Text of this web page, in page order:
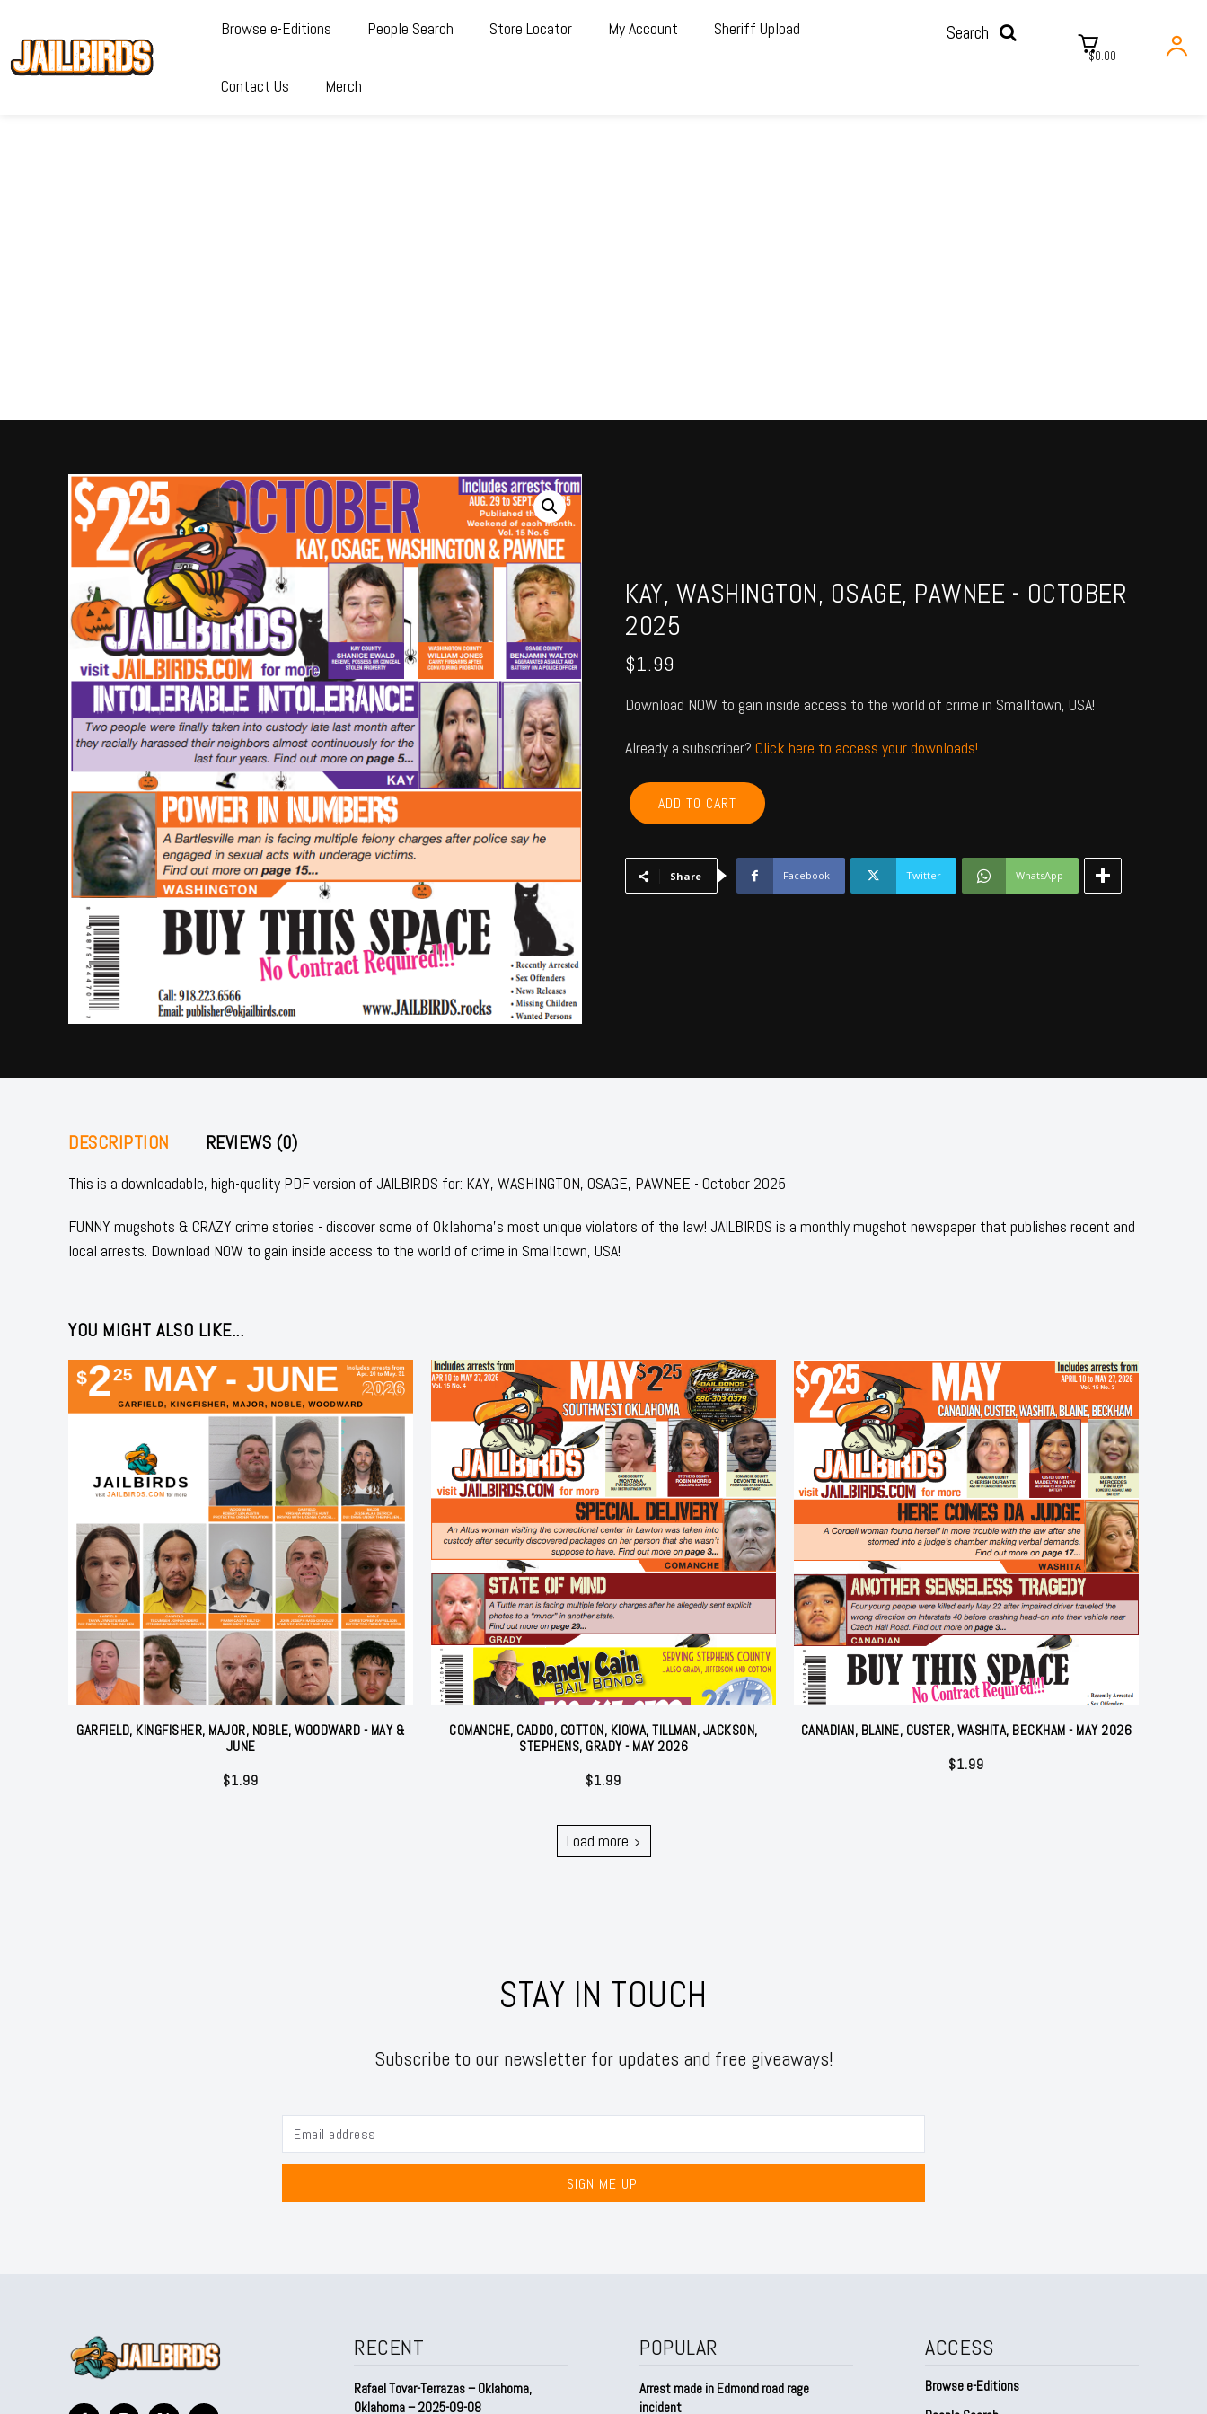
Browse e-Editions People Search Store Locator My Account Sheriff Upload
Contact Us Merch
Search
$0.00
KAY, WASHINGTON, OSAGE, PAWNEE - OCTOBER
2025
$1.99
Download NOW to gain inside access to the world of crime in Smalltown, USA!
Already a subscriber? Click here to access your downloads!
KAY,
WASHINGTON,
OSAGE,
-
October
ADD TO CART
Share Facebook Twitter WhatsApp
DESCRIPTION REVIEWS (0)
This is a downloadable, high-quality PDF version of JAILBIRDS for: KAY, WASHINGTON, OSAGE, PAWNEE - October 2025
FUNNY mugshots & CRAZY crime stories - discover some of Oklahoma's most unique violators of the law! JAILBIRDS is a monthly mugshot newspaper that publishes recent and
local arrests. Download NOW to gain inside access to the world of crime in Smalltown, USA!
YOU MIGHT ALSO LIKE...
GARFIELD, KINGFISHER, MAJOR, NOBLE, WOODWARD - MAY &
JUNE
$1.99
COMANCHE, CADDO, COTTON, KIOWA, TILLMAN, JACKSON,
STEPHENS, GRADY - MAY 2026
$1.99
CANADIAN, BLAINE, CUSTER, WASHITA, BECKHAM - MAY 2026
$1.99
Load more
STAY IN TOUCH
Subscribe to our newsletter for updates and free giveaways!
SIGN ME UP!
RECENT
Rafael Tovar-Terrazas – Oklahoma,
Oklahoma – 2025-09-08
POPULAR
Arrest made in Edmond road rage
incident
ACCESS
Browse e-Editions